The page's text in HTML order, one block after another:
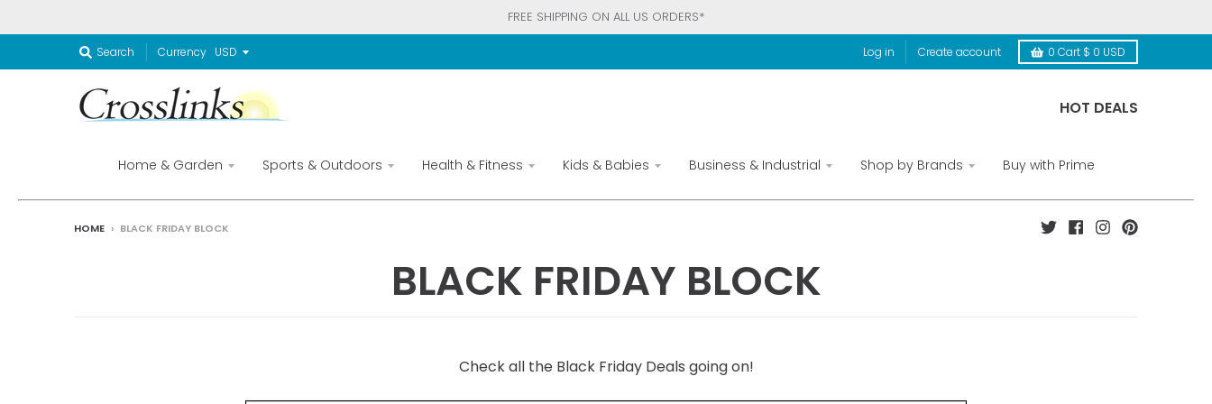
FREE SHIPPING ON ALL US ORDERS*
Search Currency Log in Create account 0 Cart $ 0 USD
HOT DEALS
Home & Garden Sports & Outdoors Health & Fitness Kids & Babies Business & Industrial Shop by Brands Buy with Prime
HOME › BLACK FRIDAY BLOCK
BLACK FRIDAY BLOCK
Check all the Black Friday Deals going on!